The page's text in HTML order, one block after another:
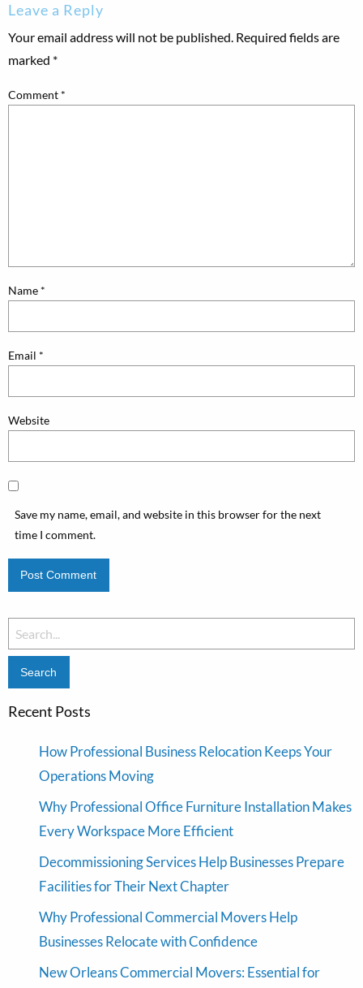
Leave a Reply
Your email address will not be published. Required fields are
marked *
Comment *
Name *
Email *
Website
Save my name, email, and website in this browser for the next
time I comment.
Search
for:
Recent Posts
How Professional Business Relocation Keeps Your
Operations Moving
Why Professional Office Furniture Installation Makes
Every Workspace More Efficient
Decommissioning Services Help Businesses Prepare
Facilities for Their Next Chapter
Why Professional Commercial Movers Help
Businesses Relocate with Confidence
New Orleans Commercial Movers: Essential for